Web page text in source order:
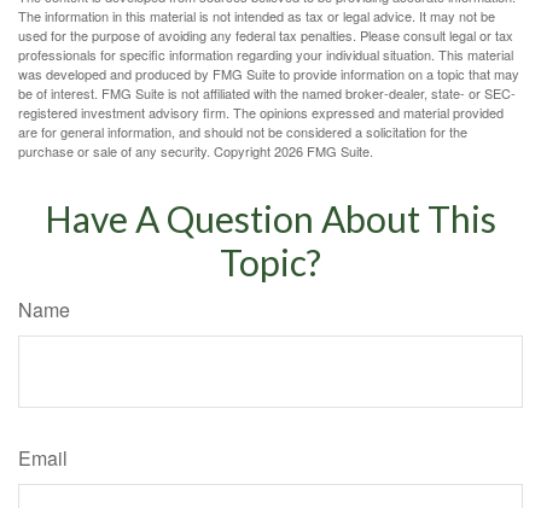
The information in this material is not intended as tax or legal advice. It may not be
used for the purpose of avoiding any federal tax penalties. Please consult legal or tax
professionals for specific information regarding your individual situation. This material
was developed and produced by FMG Suite to provide information on a topic that may
be of interest. FMG Suite is not affiliated with the named broker-dealer, state- or SEC-
registered investment advisory firm. The opinions expressed and material provided
are for general information, and should not be considered a solicitation for the
purchase or sale of any security. Copyright2026 FMG Suite.
Have A Question About This
Topic?
Name
Email